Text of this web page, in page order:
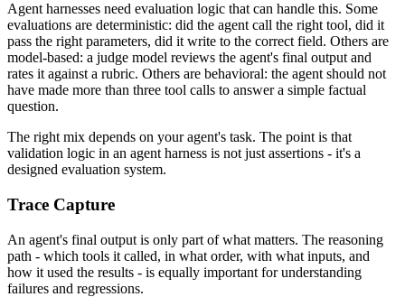
Agent harnesses need evaluation logic that can handle this. Some
evaluations are deterministic: did the agent call the right tool, did it
pass the right parameters, did it write to the correct field. Others are
model-based: a judge model reviews the agent's final output and
rates it against a rubric. Others are behavioral: the agent should not
have made more than three tool calls to answer a simple factual
question.
The right mix depends on your agent's task. The point is that
validation logic in an agent harness is not just assertions - it's a
designed evaluation system.
Trace Capture
An agent's final output is only part of what matters. The reasoning
path - which tools it called, in what order, with what inputs, and
how it used the results - is equally important for understanding
failures and regressions.